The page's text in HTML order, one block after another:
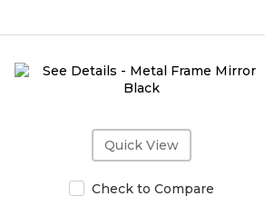
Quick View
Check to Compare